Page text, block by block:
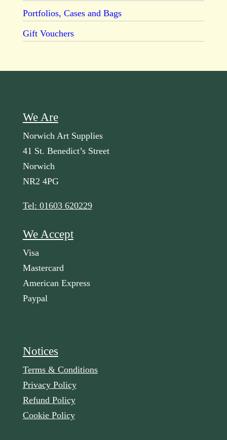
Portfolios, Cases and Bags
Gift Vouchers
We Are
Norwich Art Supplies
41 St. Benedict’s Street
Norwich
NR2 4PG
Tel: 01603 620229
We Accept
Visa
Mastercard
American Express
Paypal
Notices
Terms & Conditions
Privacy Policy
Refund Policy
Cookie Policy